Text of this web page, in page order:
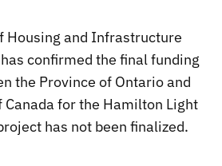
Housing and Infrastructure
confirmed the final funding
the Province of Ontario and
for the Hamilton Light
has not been finalized.